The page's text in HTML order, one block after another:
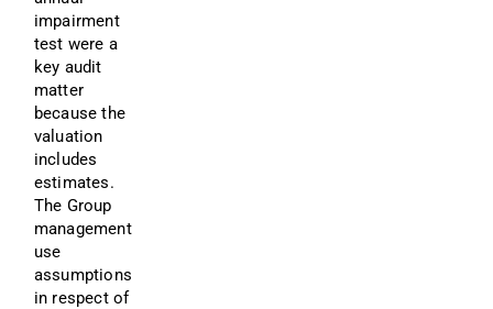
impairment
test were a
key audit
matter
because the
valuation
includes
estimates.
The Group
management
use
assumptions
in respect of